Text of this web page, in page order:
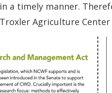
a timely manner.
Agriculture Center